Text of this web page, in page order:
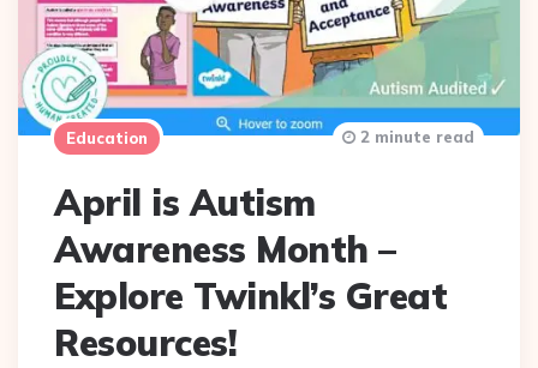
Education
April is Autism
Awareness Month –
Explore Twinkl’s Great
Resources!
2 minute read